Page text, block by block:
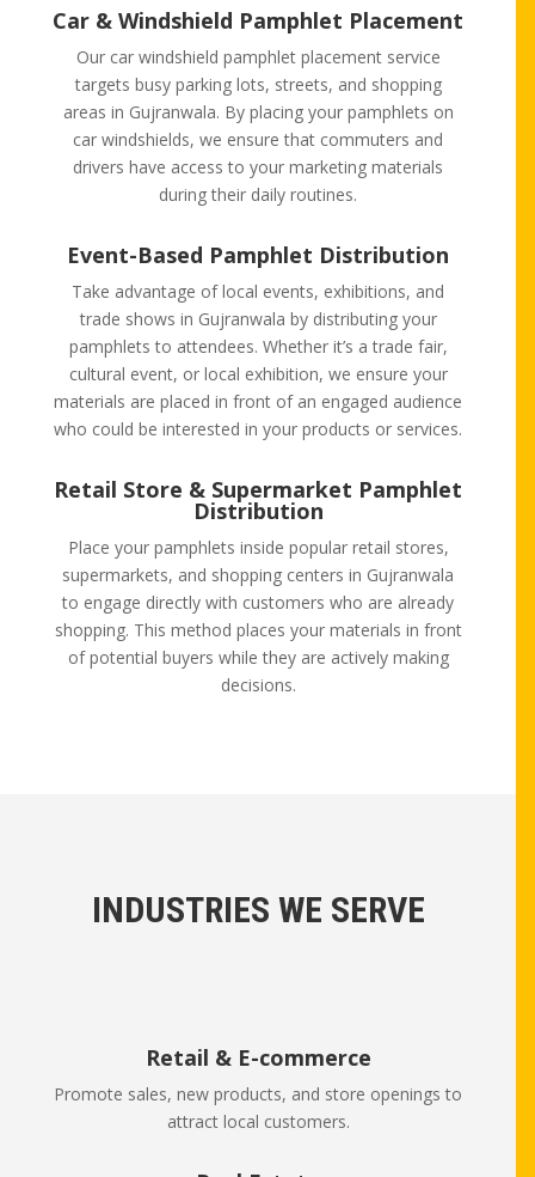
Car & Windshield Pamphlet Placement
Our car windshield pamphlet placement service
targets busy parking lots, streets, and shopping
areas in Gujranwala. By placing your pamphlets on
car windshields, we ensure that commuters and
drivers have access to your marketing materials
during their daily routines.
Event-Based Pamphlet Distribution
Take advantage of local events, exhibitions, and
trade shows in Gujranwala by distributing your
pamphlets to attendees. Whether it’s a trade fair,
cultural event, or local exhibition, we ensure your
materials are placed in front of an engaged audience
who could be interested in your products or services.
Retail Store & Supermarket Pamphlet
Distribution
Place your pamphlets inside popular retail stores,
supermarkets, and shopping centers in Gujranwala
to engage directly with customers who are already
shopping. This method places your materials in front
of potential buyers while they are actively making
decisions.
INDUSTRIES WE SERVE
Retail & E-commerce
Promote sales, new products, and store openings to
attract local customers.